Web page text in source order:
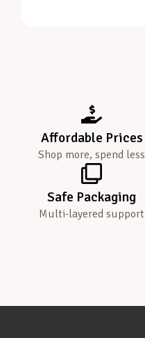
Affordable Prices
Shop more, spend less
Safe Packaging
Multi-layered support